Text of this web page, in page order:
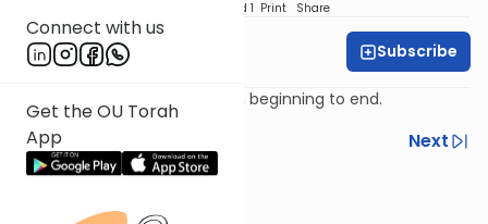
Connect with us
Get the OU Torah
App
Speed 1 Print Share
Rabbi Ari Kahn Subscribe
The focus of the Exodus from beginning to end.
Previous
Next
Next In This Series